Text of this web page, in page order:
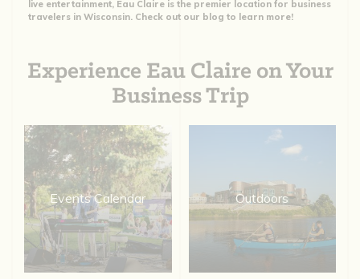
live entertainment, Eau Claire is the premier location for business
travelers in Wisconsin. Check out our blog to learn more!
Experience Eau Claire on Your
Business Trip
Events Calendar Outdoors